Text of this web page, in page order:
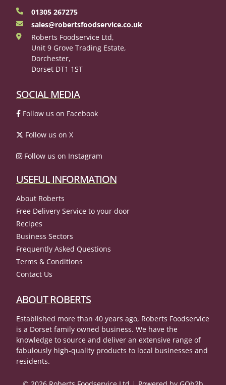
01305 267275
sales@robertsfoodservice.co.uk
Roberts Foodservice Ltd,
Unit 9 Grove Trading Estate,
Dorchester,
Dorset DT1 1ST
SOCIAL MEDIA
Follow us on Facebook
Follow us on X
Follow us on Instagram
USEFUL INFORMATION
About Roberts
Free Delivery Service to your door
Recipes
Business Sectors
Frequently Asked Questions
Terms & Conditions
Contact Us
ABOUT ROBERTS
Established more than 40 years ago, Roberts Foodservice
is a Dorset family owned business. We have the
knowledge to source and deliver an extensive range of
fabulously high-quality products to local businesses and
residents.